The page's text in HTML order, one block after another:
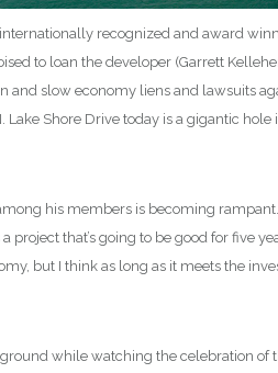
recognized and award
to loan the developer (Garrett
slow economy liens and lawsuits
Shore Drive today is a gigantic
his members is becoming
that’s going to be good for five
but I think as long as it meets the
while watching the celebration